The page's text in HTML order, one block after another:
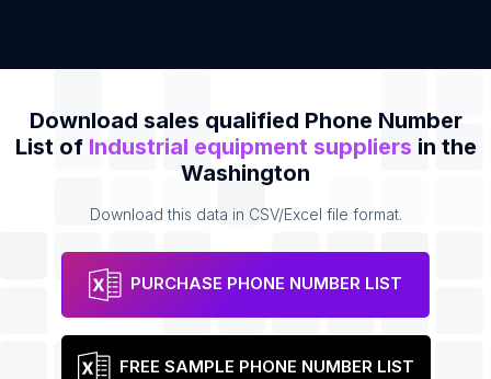
Download sales qualified Phone Number
List of Industrial equipment suppliers in the
Washington
Download this data in CSV/Excel file format.
PURCHASE PHONE NUMBER LIST
FREE SAMPLE PHONE NUMBER LIST